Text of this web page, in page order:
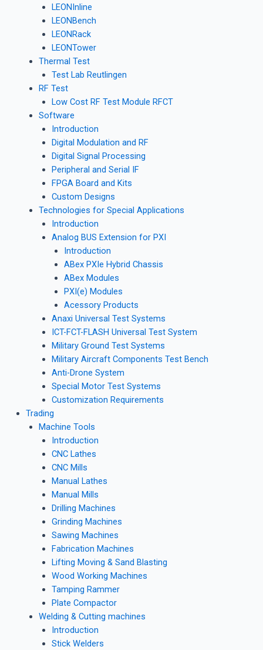
LEONInline
LEONBench
LEONRack
LEONTower
Thermal Test
Test Lab Reutlingen
RF Test
Low Cost RF Test Module RFCT
Software
Introduction
Digital Modulation and RF
Digital Signal Processing
Peripheral and Serial IF
FPGA Board and Kits
Custom Designs
Technologies for Special Applications
Introduction
Analog BUS Extension for PXI
Introduction
ABex PXIe Hybrid Chassis
ABex Modules
PXI(e) Modules
Acessory Products
Anaxi Universal Test Systems
ICT-FCT-FLASH Universal Test System
Military Ground Test Systems
Military Aircraft Components Test Bench
Anti-Drone System
Special Motor Test Systems
Customization Requirements
Trading
Machine Tools
Introduction
CNC Lathes
CNC Mills
Manual Lathes
Manual Mills
Drilling Machines
Grinding Machines
Sawing Machines
Fabrication Machines
Lifting Moving & Sand Blasting
Wood Working Machines
Tamping Rammer
Plate Compactor
Welding & Cutting machines
Introduction
Stick Welders